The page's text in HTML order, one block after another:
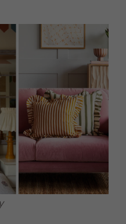
What's on
in
Places to go
+
Magazine subscription
issues
Work with us
with us